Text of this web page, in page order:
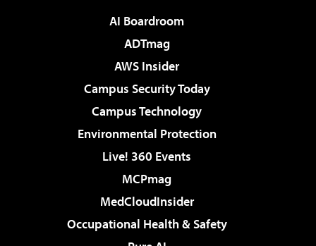
AI Boardroom
ADTmag
AWS Insider
Campus Security Today
Campus Technology
Environmental Protection
Live! 360 Events
MCPmag
MedCloudInsider
Occupational Health & Safety